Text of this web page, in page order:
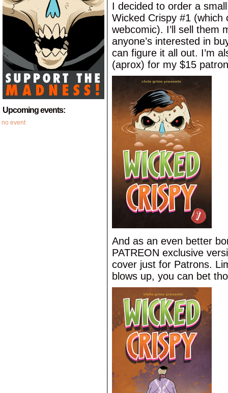
Upcoming events:
no event
I decided to order a
Wicked Crispy #1
webcomic). I’ll sell them
anyone’s interested in
can figure it all out. I’m
(aprox) for my $15
And as an even better
PATREON exclusive
cover just for Patrons.
blows up, you can bet